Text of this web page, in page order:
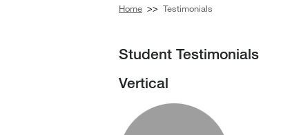
Home >> Testimonials
Student Testimonials
Vertical